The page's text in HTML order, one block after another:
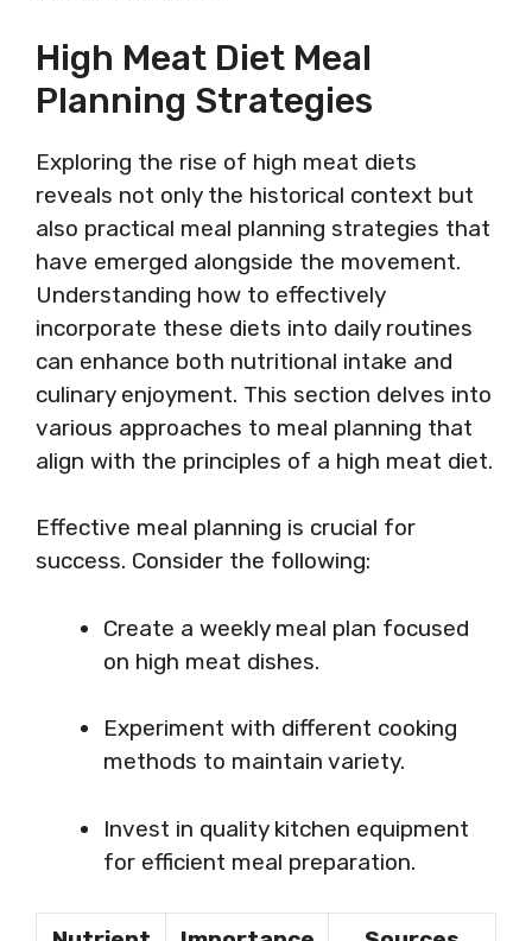
High Meat Diet Meal
Planning Strategies
Exploring the rise of high meat diets
reveals not only the historical context but
also practical meal planning strategies that
have emerged alongside the movement.
Understanding how to effectively
incorporate these diets into daily routines
can enhance both nutritional intake and
culinary enjoyment. This section delves into
various approaches to meal planning that
align with the principles of a high meat diet.
Effective meal planning is crucial for
success. Consider the following:
Create a weekly meal plan focused
on high meat dishes.
Experiment with different cooking
methods to maintain variety.
Invest in quality kitchen equipment
for efficient meal preparation.